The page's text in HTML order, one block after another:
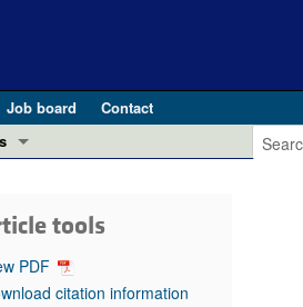
Job board
Contact
in health and disease (Jun 2026)
Editor
tools
PDF
citation information